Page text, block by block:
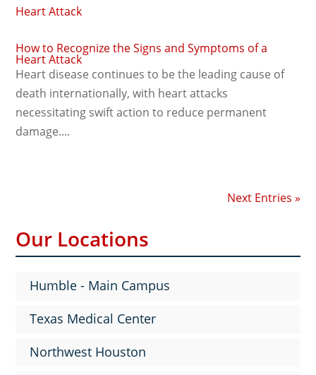
How to Recognize the Signs and Symptoms of a
Heart Attack
Heart disease continues to be the leading cause of
death internationally, with heart attacks
necessitating swift action to reduce permanent
damage....
Next Entries »
Our Locations
Humble - Main Campus
Texas Medical Center
Northwest Houston